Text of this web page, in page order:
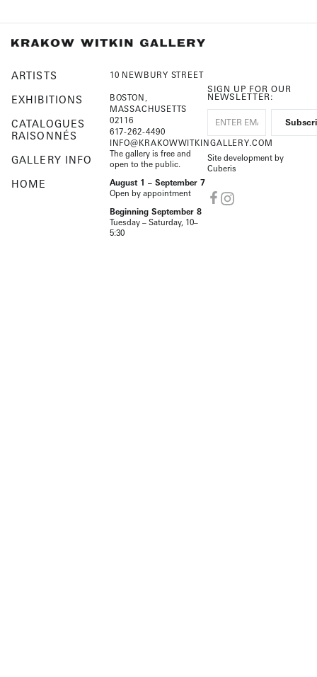
ARTISTS
EXHIBITIONS
CATALOGUES
RAISONNÉS
GALLERY INFO
HOME
10 NEWBURY STREET
BOSTON,
MASSACHUSETTS
02116
617-262-4490
INFO@KRAKOWWITKINGALLERY.COM
The gallery is free and
open to the public.
August 1 – September 7
Open by appointment
Beginning September 8
Tuesday – Saturday, 10–
5:30
SIGN UP FOR OUR
NEWSLETTER:
Site development by
Cuberis